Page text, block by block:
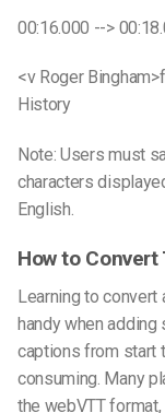
00:16.000 -->
<v Roger
History
Note: Users must
characters
English.
How to Convert
Learning to convert
handy when adding
captions from start
consuming. Many
the webVTT format,